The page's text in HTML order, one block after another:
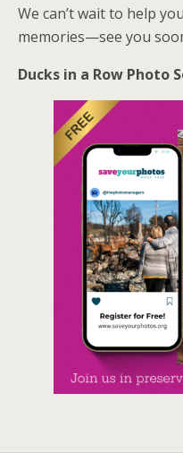
We can’t wait to help
memories—see you
Ducks in a Row Photo